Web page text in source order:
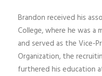
Brandon received his
College, where he was a
and served as the Vice-
Organization, the
furthered his education